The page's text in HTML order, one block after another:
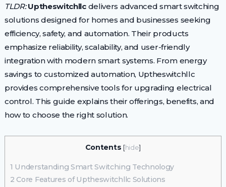
TLDR: Uptheswitchllcdelivers advanced smart switching
solutions designed for homes and businesses seeking
efficiency, safety, and automation. Their products
emphasize reliability, scalability, and user-friendly
integration with modern smart systems. From energy
savings to customized automation, Uptheswitchllc
provides comprehensive tools for upgrading electrical
control. This guide explains their offerings, benefits, and
how to choose the right solution.
Contents [hide]
1 Understanding Smart Switching Technology
2 Core Features of Uptheswitchllc Solutions